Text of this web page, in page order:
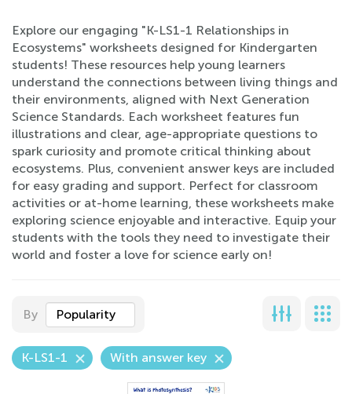
Explore our engaging "K-LS1-1 Relationships in
Ecosystems" worksheets designed for Kindergarten
students! These resources help young learners
understand the connections between living things and
their environments, aligned with Next Generation
Science Standards. Each worksheet features fun
illustrations and clear, age-appropriate questions to
spark curiosity and promote critical thinking about
ecosystems. Plus, convenient answer keys are included
for easy grading and support. Perfect for classroom
activities or at-home learning, these worksheets make
exploring science enjoyable and interactive. Equip your
students with the tools they need to investigate their
world and foster a love for science early on!
By Popularity
K-LS1-1 With answer key